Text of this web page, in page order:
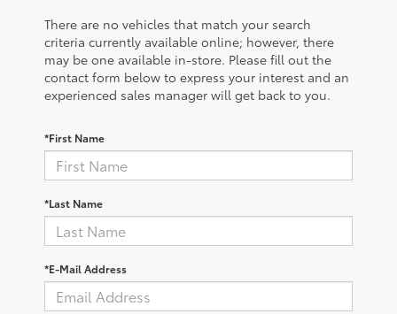
There are no vehicles that match your search
criteria currently available online; however, there
may be one available in-store. Please fill out the
contact form below to express your interest and an
experienced sales manager will get back to you.
*First Name
*Last Name
*E-Mail Address